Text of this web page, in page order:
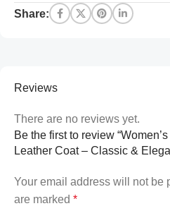
Share:
Reviews
There are no reviews yet.
Be the first to review
Leather Coat – Classic &
Your email address will not be
are marked *